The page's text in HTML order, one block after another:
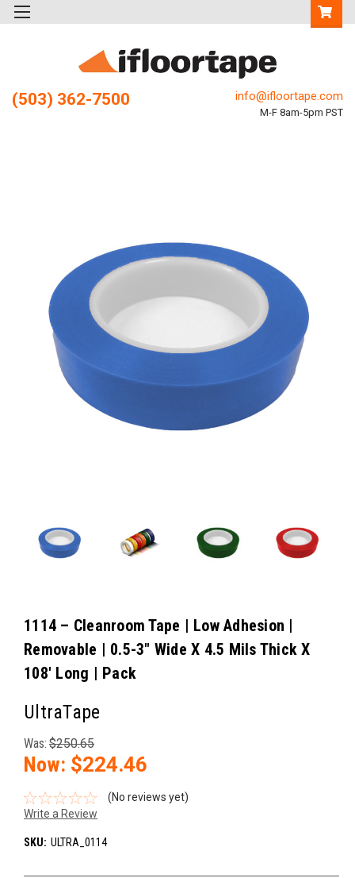
(503) 362-7500 info@ifloortape.com
M-F 8am-5pm PST
1114 – Cleanroom Tape | Low Adhesion |
Removable | 0.5-3″ Wide X 4.5 Mils Thick X
108′ Long | Pack
UltraTape
Was: $250.65
Now: $224.46
(No reviews yet)
Write a Review
SKU: ULTRA_0114